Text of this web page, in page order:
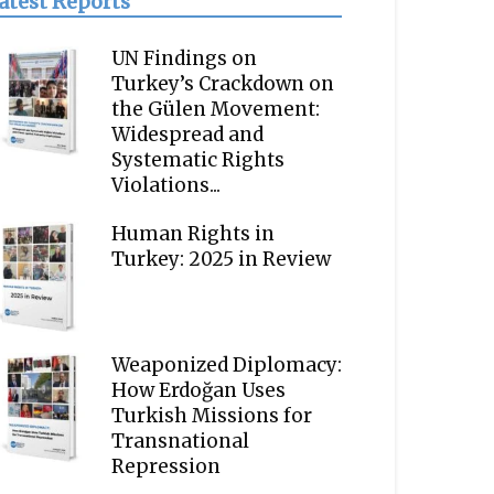
UN Findings on
Turkey’s Crackdown on
the Gülen Movement:
Widespread and
Systematic Rights
Violations...
Human Rights in
Turkey: 2025 in Review
Weaponized Diplomacy:
How Erdoğan Uses
Turkish Missions for
Transnational
Repression